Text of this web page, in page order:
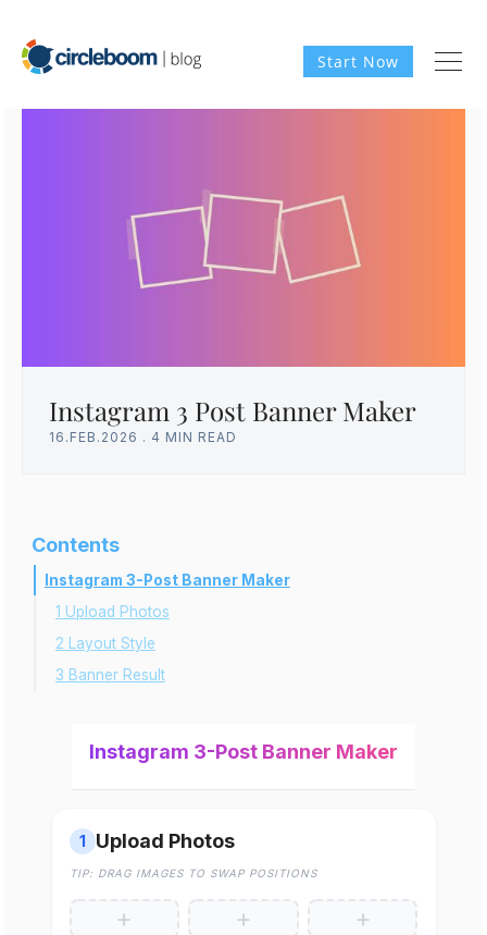
Start Now
Instagram 3 Post Banner Maker
16.FEB.2026 . 4 MIN READ
Contents
Instagram 3-Post Banner Maker
1 Upload Photos
2 Layout Style
3 Banner Result
Instagram 3-Post Banner Maker
1 Upload Photos
TIP: DRAG IMAGES TO SWAP POSITIONS
+ + +